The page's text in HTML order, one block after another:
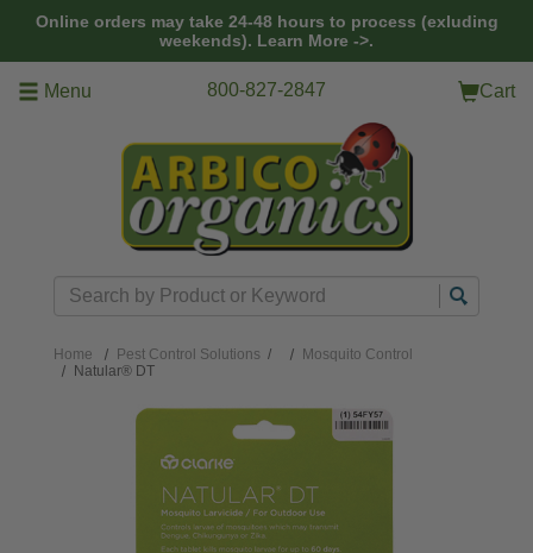
Online orders may take 24-48 hours to process (exluding
weekends). Learn More ->.
Menu 800-827-2847 Cart
Search
Home Pest Control Solutions /
Mosquito Control
Natular® DT